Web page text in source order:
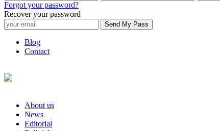
Forgot your password?
Recover your password
Blog
Contact
About us
News
Editorial